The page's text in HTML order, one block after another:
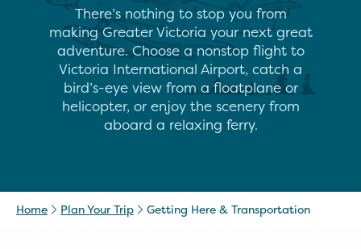
There’s nothing to stop you from
making Greater Victoria your next great
adventure. Choose a nonstop flight to
Victoria International Airport, catch a
bird’s-eye view from a floatplane or
helicopter, or enjoy the scenery from
aboard a relaxing ferry.
Home Plan Your Trip Getting Here & Transportation